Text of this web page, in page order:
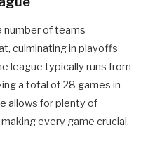
number of teams
culminating in playoffs
league typically runs from
a total of 28 games in
allows for plenty of
every game crucial.